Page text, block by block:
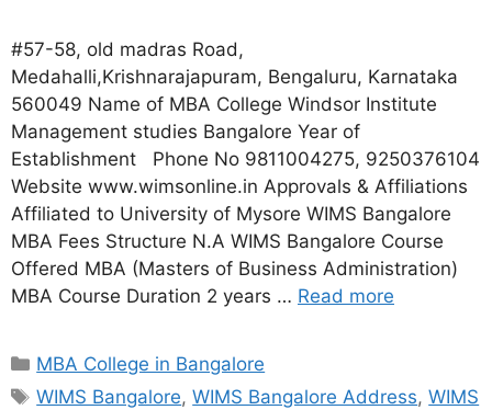
#57-58, old madras Road,
Medahalli,Krishnarajapuram, Bengaluru, Karnataka
560049 Name of MBA College Windsor Institute
Management studies Bangalore Year of
Establishment Phone No 9811004275, 9250376104
Website www.wimsonline.in Approvals & Affiliations
Affiliated to University of Mysore WIMS Bangalore
MBA Fees Structure N.A WIMS Bangalore Course
Offered MBA (Masters of Business Administration)
MBA Course Duration 2 years … Read more
MBA College in Bangalore
WIMS Bangalore,WIMS Bangalore Address,WIMS